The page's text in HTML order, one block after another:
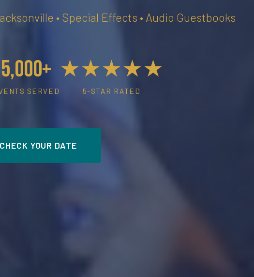
• Special Effects • Audio Guestbooks
5,000+
SERVED
★★★★★
5-STAR RATED
CHECK YOUR DATE